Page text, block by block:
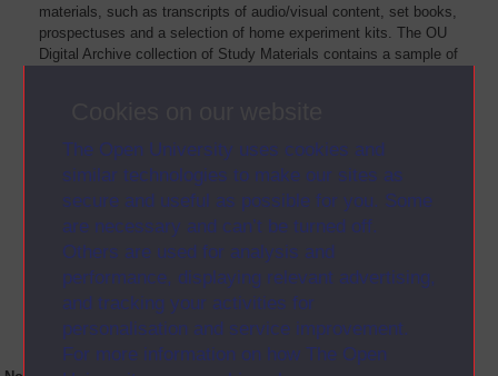
The Open University uses cookies and
similar technologies to make our sites as
secure and useful as possible for you. Some
are necessary and can’t be turned off.
Others are used for analysis and
performance, displaying relevant advertising,
and tracking your activities for
personalisation and service improvement.
For more information on how The Open
materials, such as transcripts of audio/visual content, set books,
prospectuses and a selection of home experiment kits. The OU
Digital Archive collection of Study Materials contains a sample of